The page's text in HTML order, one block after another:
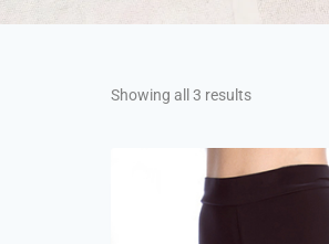
Showing all 3 results